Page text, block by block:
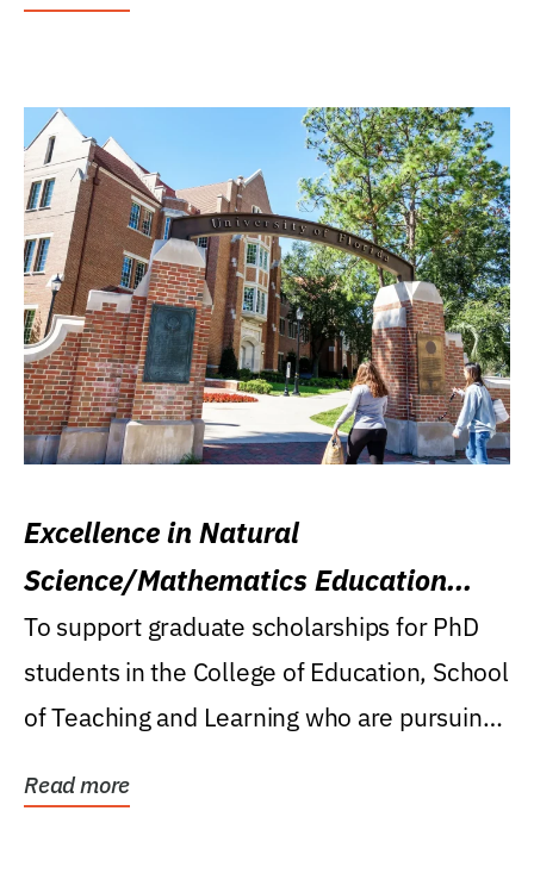
Excellence in Natural
Science/Mathematics Education
Research Award
To support graduate scholarships for PhD
students in the College of Education, School
of Teaching and Learning who are pursuing
Read more